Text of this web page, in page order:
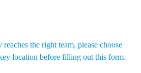
the right team, please choose
location before filling out this form.